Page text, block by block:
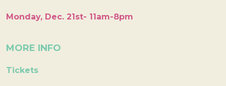
Monday, Dec. 21st- 11am-8pm
MORE INFO
Tickets